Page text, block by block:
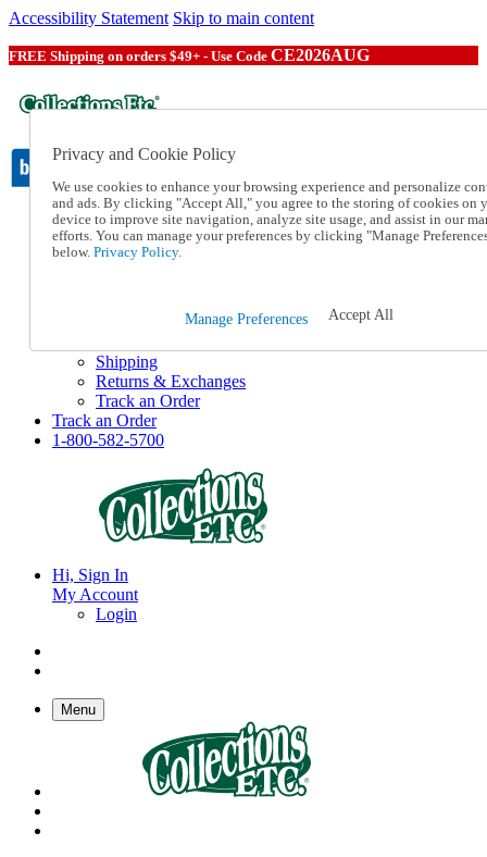
Accessibility Statement Skip to main content
FREE Shipping on orders $49+ - Use Code CE2026AUG
Catalog Order
Order From a Catalog
Online Catalog
1-800-582-5700
Shipping
Returns & Exchanges
Track an Order
Track an Order
1-800-582-5700
Hi, Sign In
My Account
Login
Menu
Privacy and Cookie Policy
We use cookies to enhance your browsing experience and personalize
and ads. By clicking "Accept All," you agree to the storing of cookies on
device to improve site navigation, analyze site usage, and assist in our
efforts. You can manage your preferences by clicking "Manage
below. Privacy Policy.
Manage Preferences Accept All